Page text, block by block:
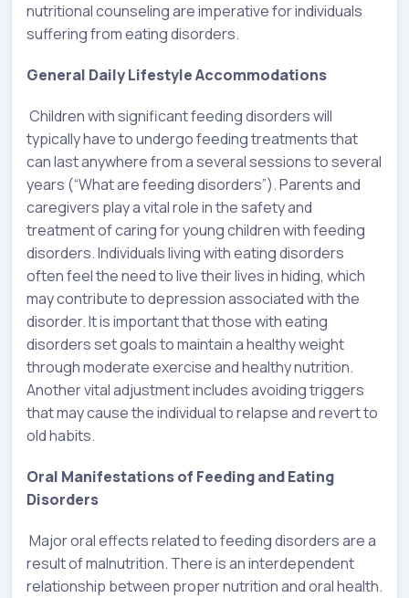
nutritional counseling are imperative for individuals
suffering from eating disorders.
General Daily Lifestyle Accommodations
Children with significant feeding disorders will
typically have to undergo feeding treatments that
can last anywhere from a several sessions to several
years (“What are feeding disorders”). Parents and
caregivers play a vital role in the safety and
treatment of caring for young children with feeding
disorders. Individuals living with eating disorders
often feel the need to live their lives in hiding, which
may contribute to depression associated with the
disorder. It is important that those with eating
disorders set goals to maintain a healthy weight
through moderate exercise and healthy nutrition.
Another vital adjustment includes avoiding triggers
that may cause the individual to relapse and revert to
old habits.
Oral Manifestations of Feeding and Eating
Disorders
Major oral effects related to feeding disorders are a
result of malnutrition. There is an interdependent
relationship between proper nutrition and oral health.